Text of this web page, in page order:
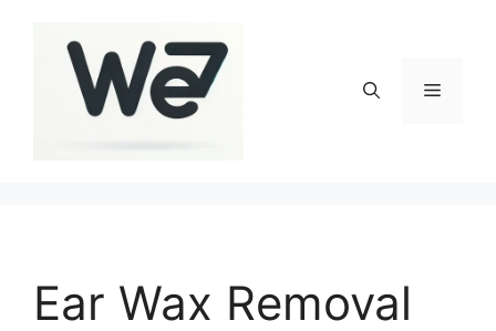
Menu
Ear Wax Removal